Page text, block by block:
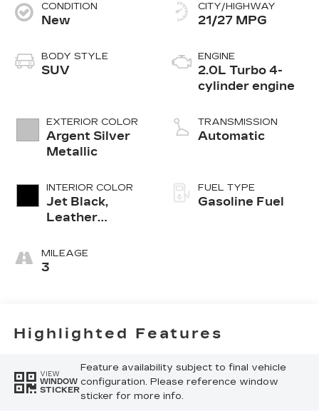
CONDITION
New
BODY STYLE
SUV
EXTERIOR COLOR
Argent Silver
Metallic
INTERIOR COLOR
Jet Black,
Leather
Surfaces With
Mini-
MILEAGE
3
CITY/HIGHWAY
21/27 MPG
ENGINE
2.0L Turbo 4-
cylinder engine
TRANSMISSION
Automatic
FUEL TYPE
Gasoline Fuel
Highlighted Features
VIEW
WINDOW
STICKER
Feature availability subject to final vehicle
configuration. Please reference window
sticker for more info.